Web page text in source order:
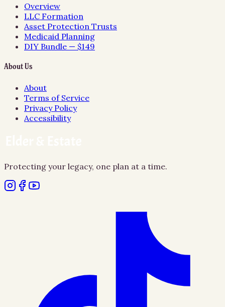
Overview
LLC Formation
Asset Protection Trusts
Medicaid Planning
DIY Bundle — $149
About Us
About
Terms of Service
Privacy Policy
Accessibility
Protecting your legacy, one plan at a time.